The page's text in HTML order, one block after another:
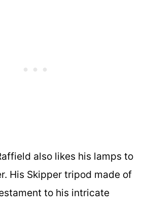
also likes his lamps to
His Skipper tripod made of
to his intricate